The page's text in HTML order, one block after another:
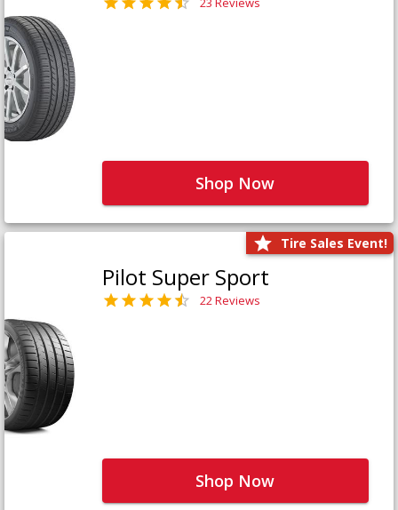
Shop Now
Tire Sales Event!
Pilot Super Sport
22 Reviews
Shop Now